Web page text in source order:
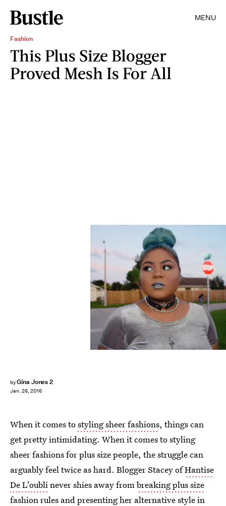
MENU
Fashion
This Plus Size Blogger
Proved Mesh Is For All
byGina Jones 2
Jan. 26, 2016
When it comes tostyling sheer fashions, things can
get pretty intimidating. When it comes to styling
sheer fashions for plus size people, the struggle can
arguably feel twice as hard. Blogger Stacey ofHantise
De L'oublinever shies away frombreaking plus size
fashion rules and presenting her alternative style in